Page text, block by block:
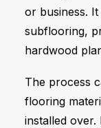
or business.
subflooring,
hardwood
The process
flooring
installed